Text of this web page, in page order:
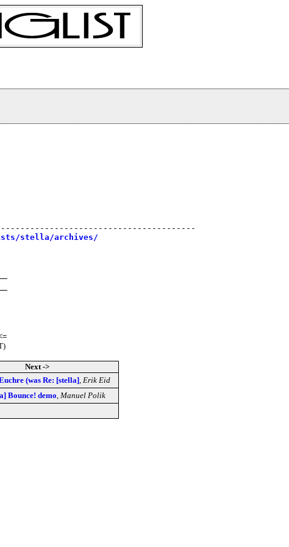
stella/archives/
Next ->
(was Re: [stella], Erik Eid
Bounce! demo Manuel Polik